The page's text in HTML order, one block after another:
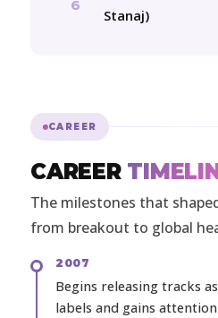
6
Stanaj)
CAREER
CAREER
The milestones that
from breakout to global
2007
Begins releasing tracks
labels and gains